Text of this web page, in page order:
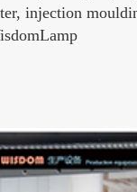
injection